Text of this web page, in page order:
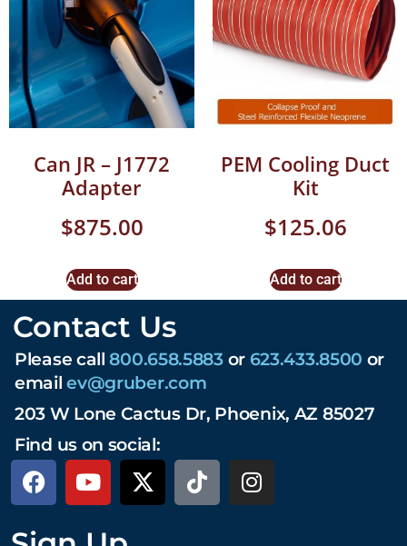
Can JR – J1772
Adapter
$875.00
Add to cart
PEM Cooling Duct
Kit
$125.06
Add to cart
Contact Us
Please call800.658.5883or 623.433.8500 or
emailev@gruber.com
203 W Lone Cactus Dr, Phoenix, AZ 85027
Find us on social: